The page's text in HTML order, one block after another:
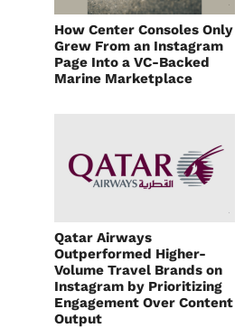
How Center Consoles Only
Grew From an Instagram
Page Into a VC-Backed
Marine Marketplace
Qatar Airways
Outperformed Higher-
Volume Travel Brands on
Instagram by Prioritizing
Engagement Over Content
Output